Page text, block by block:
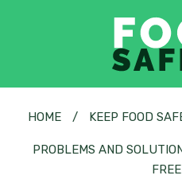
HOME / KEEP FOOD
PROBLEMS AND